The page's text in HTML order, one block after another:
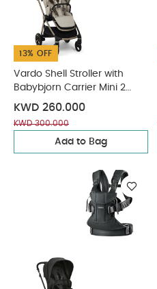
13% OFF
Vardo Shell Stroller with
Babybjorn Carrier Mini 2
Piece Bundle
KWD 260.000
KWD 300.000
Add to Bag